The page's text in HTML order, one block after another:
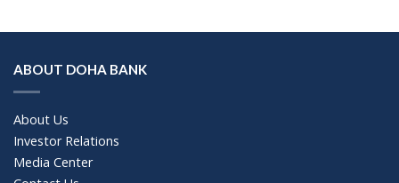
ABOUT DOHA BANK
About Us
Investor Relations
Media Center